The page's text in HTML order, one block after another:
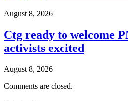
August 8, 2026
Ctg ready to welcome
activists excited
August 8, 2026
Comments are closed.